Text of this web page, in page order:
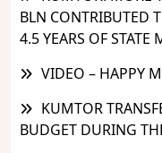
BLN CONTRIBUTED
4.5 YEARS OF STATE
VIDEO – HAPPY
KUMTOR
BUDGET DURING